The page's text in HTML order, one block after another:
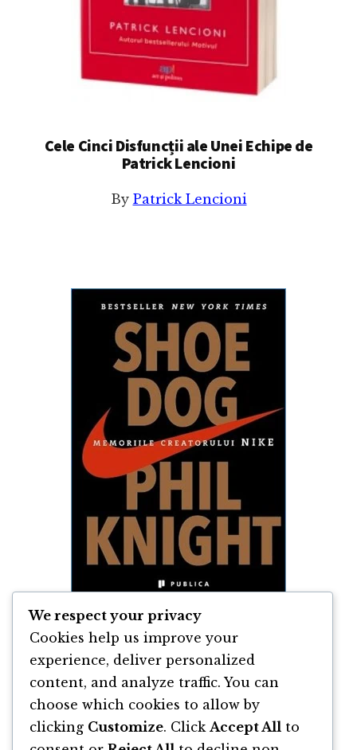
Cele Cinci Disfuncții ale Unei Echipe de
Patrick Lencioni
By Patrick Lencioni
Shoe Dog de Phil Knight
ByPhil Knight
We respect your privacy
Cookies help us improve your
experience, deliver personalized
content, and analyze traffic. You can
choose which cookies to allow by
clicking Customize. Click Accept All to